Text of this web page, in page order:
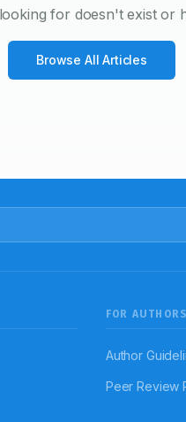
for doesn't exist or
Browse All Articles
FOR AUTHORS
Author
Peer Review